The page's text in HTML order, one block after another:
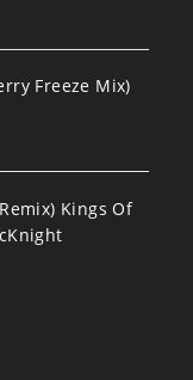
Freeze Mix)
Kings Of